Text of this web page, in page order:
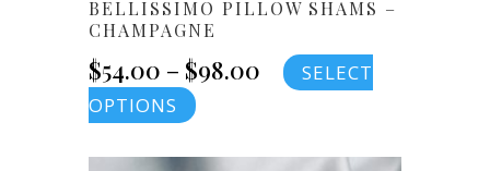
BELLISSIMO PILLOW SHAMS –
CHAMPAGNE
$54.00 – $98.00Price
$54.00
SELECT
OPTIONS